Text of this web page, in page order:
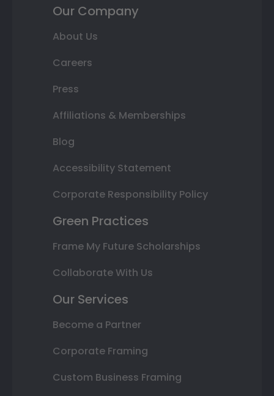
Our Company
About Us
Careers
Press
Affiliations & Memberships
Blog
Accessibility Statement
Corporate Responsibility Policy
Green Practices
Frame My Future Scholarships
Collaborate With Us
Our Services
Become a Partner
Corporate Framing
Custom Business Framing